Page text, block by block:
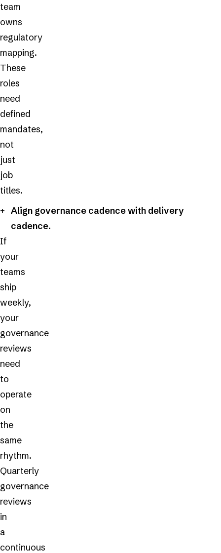
team
owns
regulatory
mapping.
These
roles
need
defined
mandates,
not
just
job
titles.
Align governance cadence with delivery
cadence.
If
your
teams
ship
weekly,
your
governance
reviews
need
to
operate
on
the
same
rhythm.
Quarterly
governance
reviews
in
a
continuous